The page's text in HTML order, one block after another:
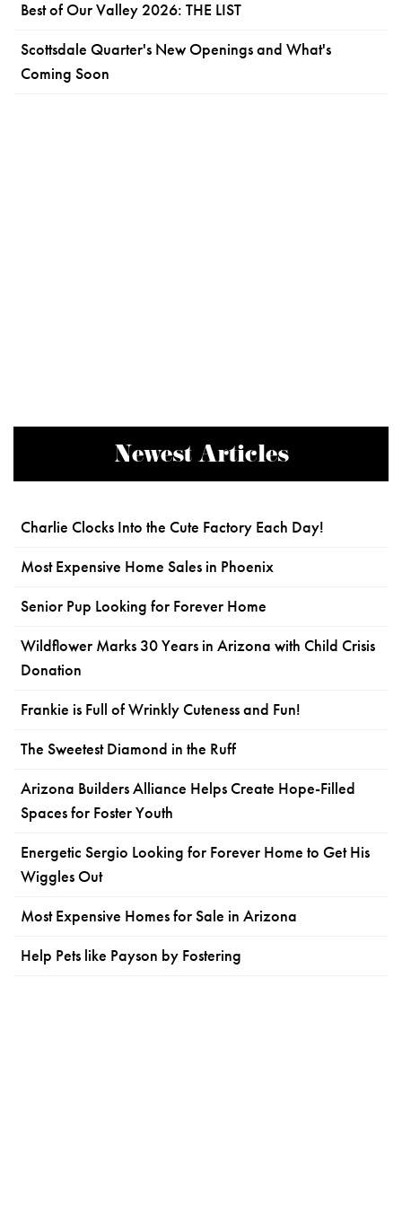
Best of Our Valley 2026: THE LIST
Scottsdale Quarter's New Openings and What's
Coming Soon
Newest Articles
Charlie Clocks Into the Cute Factory Each Day!
Most Expensive Home Sales in Phoenix
Senior Pup Looking for Forever Home
Wildflower Marks 30 Years in Arizona with Child Crisis
Donation
Frankie is Full of Wrinkly Cuteness and Fun!
The Sweetest Diamond in the Ruff
Arizona Builders Alliance Helps Create Hope-Filled
Spaces for Foster Youth
Energetic Sergio Looking for Forever Home to Get His
Wiggles Out
Most Expensive Homes for Sale in Arizona
Help Pets like Payson by Fostering